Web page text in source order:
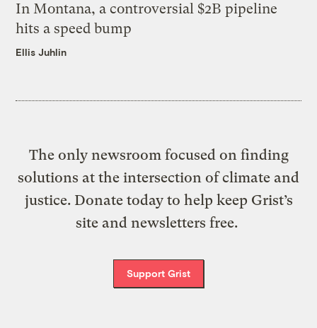
In Montana, a controversial $2B pipeline
hits a speed bump
Ellis Juhlin
The only newsroom focused on finding
solutions at the intersection of climate and
justice. Donate today to help keep Grist’s
site and newsletters free.
Support Grist